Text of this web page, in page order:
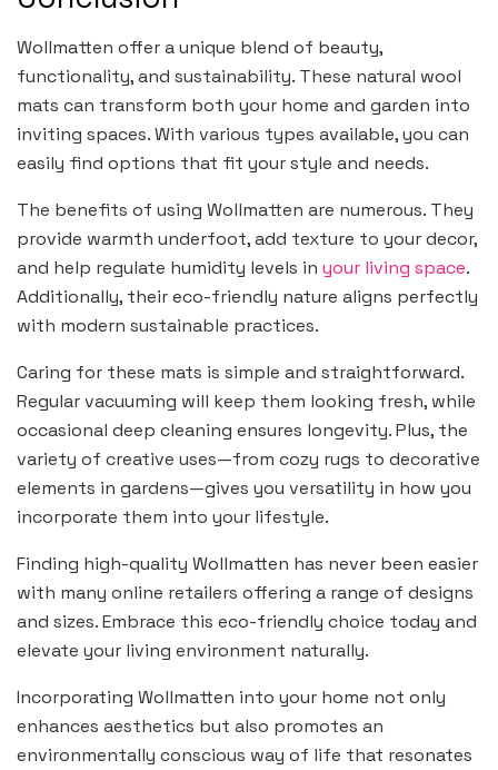
Wollmatten offer a unique blend of beauty,
functionality, and sustainability. These natural wool
mats can transform both your home and garden into
inviting spaces. With various types available, you can
easily find options that fit your style and needs.
The benefits of using Wollmatten are numerous. They
provide warmth underfoot, add texture to your decor,
and help regulate humidity levels in your living space.
Additionally, their eco-friendly nature aligns perfectly
with modern sustainable practices.
Caring for these mats is simple and straightforward.
Regular vacuuming will keep them looking fresh, while
occasional deep cleaning ensures longevity. Plus, the
variety of creative uses—from cozy rugs to decorative
elements in gardens—gives you versatility in how you
incorporate them into your lifestyle.
Finding high-quality Wollmatten has never been easier
with many online retailers offering a range of designs
and sizes. Embrace this eco-friendly choice today and
elevate your living environment naturally.
Incorporating Wollmatten into your home not only
enhances aesthetics but also promotes an
environmentally conscious way of life that resonates